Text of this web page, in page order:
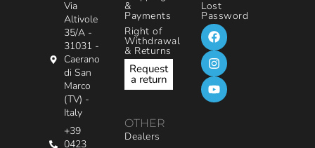
Via
Altivole
35/A -
31031 -
Caerano
di San
Marco
(TV) -
Italy
+39
0423
&
Payments
Right of
Withdrawal
& Returns
Request
a return
OTHER
Dealers
Lost
Password